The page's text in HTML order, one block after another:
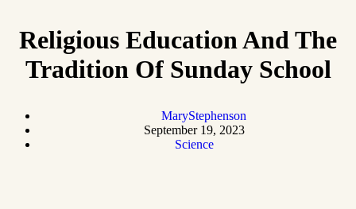
Religious Education And The
Tradition Of Sunday School
MaryStephenson
September 19, 2023
Science